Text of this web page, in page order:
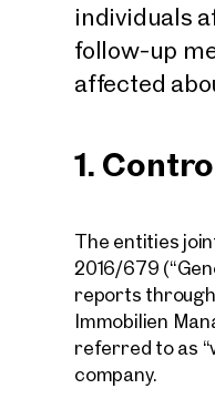
individuals
follow-up
affected
1.
The entities
2016/679
reports through
Immobilien
referred to as
company.